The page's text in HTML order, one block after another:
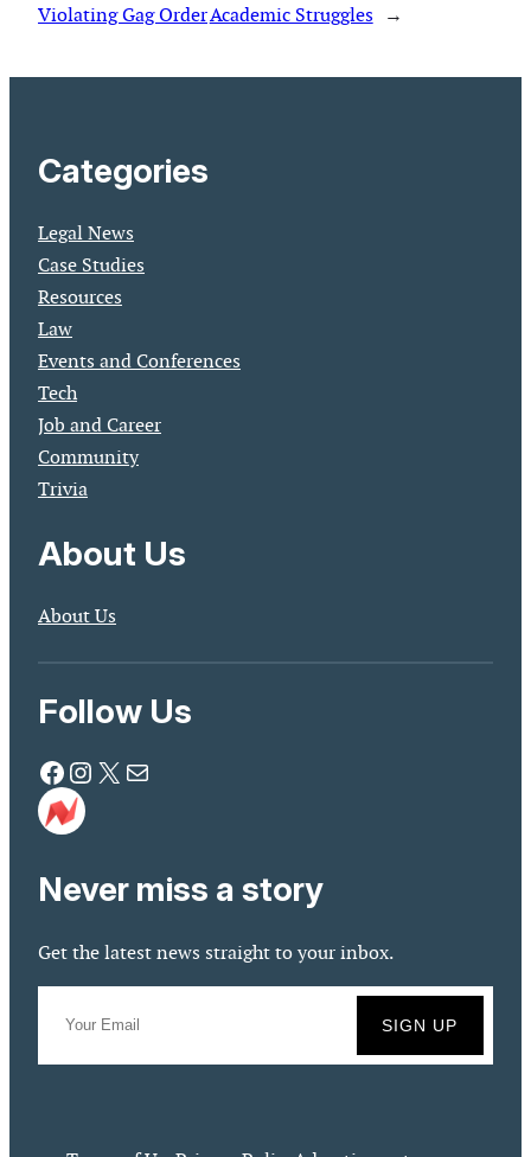
Violating Gag OrderAcademic Struggles →
Categories
Legal News
Case Studies
Resources
Law
Events and Conferences
Tech
Job and Career
Community
Trivia
About Us
About Us
Follow Us
Facebook Instagram X Mail
Never miss a story
Get the latest news straight to your inbox.